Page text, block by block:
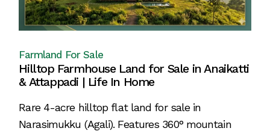
Farmland For Sale
Hilltop Farmhouse Land for Sale in Anaikatti
& Attappadi | Life In Home
Rare 4-acre hilltop flat land for sale in
Narasimukku (Agali). Features 360° mountain